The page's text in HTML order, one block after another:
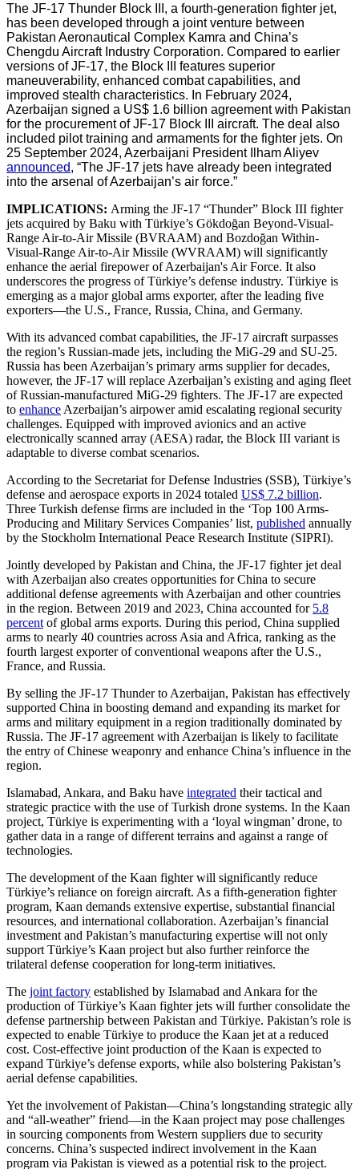
The JF-17 Thunder Block III, a fourth-generation fighter jet,
has been developed through a joint venture between
Pakistan Aeronautical Complex Kamra and China’s
Chengdu Aircraft Industry Corporation. Compared to earlier
versions of JF-17, the Block III features superior
maneuverability, enhanced combat capabilities, and
improved stealth characteristics. In February 2024,
Azerbaijan signed a US$ 1.6 billion agreement with Pakistan
for the procurement of JF-17 Block III aircraft. The deal also
included pilot training and armaments for the fighter jets. On
25 September 2024, Azerbaijani President Ilham Aliyev
announced, “The JF-17 jets have already been integrated
into the arsenal of Azerbaijan’s air force.”
IMPLICATIONS: Arming the JF-17 “Thunder” Block III fighter
jets acquired by Baku with Türkiye’s Gökdoğan Beyond-Visual-
Range Air-to-Air Missile (BVRAAM) and Bozdoğan Within-
Visual-Range Air-to-Air Missile (WVRAAM) will significantly
enhance the aerial firepower of Azerbaijan's Air Force. It also
underscores the progress of Türkiye’s defense industry. Türkiye is
emerging as a major global arms exporter, after the leading five
exporters—the U.S., France, Russia, China, and Germany.
With its advanced combat capabilities, the JF-17 aircraft surpasses
the region’s Russian-made jets, including the MiG-29 and SU-25.
Russia has been Azerbaijan’s primary arms supplier for decades,
however, the JF-17 will replace Azerbaijan’s existing and aging fleet
of Russian-manufactured MiG-29 fighters. The JF-17 are expected
to enhance Azerbaijan’s airpower amid escalating regional security
challenges. Equipped with improved avionics and an active
electronically scanned array (AESA) radar, the Block III variant is
adaptable to diverse combat scenarios.
According to the Secretariat for Defense Industries (SSB), Türkiye’s
defense and aerospace exports in 2024 totaled US$ 7.2 billion.
Three Turkish defense firms are included in the ‘Top 100 Arms-
Producing and Military Services Companies’ list, published annually
by the Stockholm International Peace Research Institute (SIPRI).
Jointly developed by Pakistan and China, the JF-17 fighter jet deal
with Azerbaijan also creates opportunities for China to secure
additional defense agreements with Azerbaijan and other countries
in the region. Between 2019 and 2023, China accounted for 5.8
percent of global arms exports. During this period, China supplied
arms to nearly 40 countries across Asia and Africa, ranking as the
fourth largest exporter of conventional weapons after the U.S.,
France, and Russia.
By selling the JF-17 Thunder to Azerbaijan, Pakistan has effectively
supported China in boosting demand and expanding its market for
arms and military equipment in a region traditionally dominated by
Russia. The JF-17 agreement with Azerbaijan is likely to facilitate
the entry of Chinese weaponry and enhance China’s influence in the
region.
Islamabad, Ankara, and Baku have integrated their tactical and
strategic practice with the use of Turkish drone systems. In the Kaan
project, Türkiye is experimenting with a ‘loyal wingman’ drone, to
gather data in a range of different terrains and against a range of
technologies.
The development of the Kaan fighter will significantly reduce
Türkiye’s reliance on foreign aircraft. As a fifth-generation fighter
program, Kaan demands extensive expertise, substantial financial
resources, and international collaboration. Azerbaijan’s financial
investment and Pakistan’s manufacturing expertise will not only
support Türkiye’s Kaan project but also further reinforce the
trilateral defense cooperation for long-term initiatives.
The joint factory established by Islamabad and Ankara for the
production of Türkiye’s Kaan fighter jets will further consolidate the
defense partnership between Pakistan and Türkiye. Pakistan’s role is
expected to enable Türkiye to produce the Kaan jet at a reduced
cost. Cost-effective joint production of the Kaan is expected to
expand Türkiye’s defense exports, while also bolstering Pakistan’s
aerial defense capabilities.
Yet the involvement of Pakistan—China’s longstanding strategic ally
and “all-weather” friend—in the Kaan project may pose challenges
in sourcing components from Western suppliers due to security
concerns. China’s suspected indirect involvement in the Kaan
program via Pakistan is viewed as a potential risk to the project.